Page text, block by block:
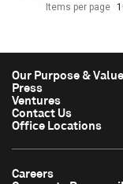
Items per page
Our Purpose &
Press
Ventures
Contact Us
Office Locations
Careers